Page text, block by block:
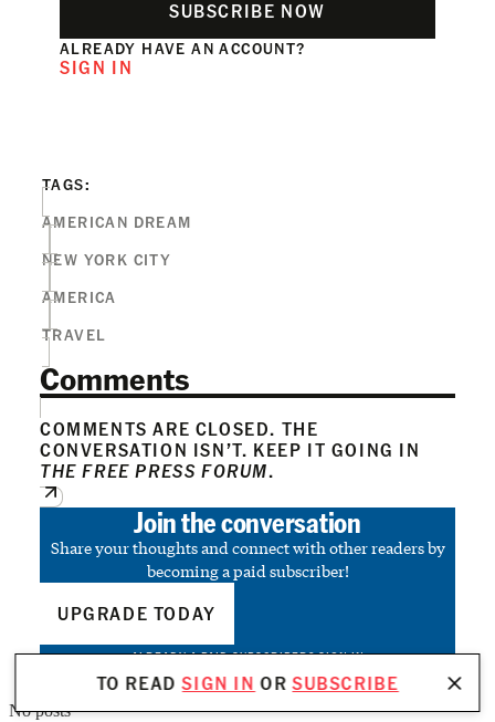
SUBSCRIBE NOW
ALREADY HAVE AN ACCOUNT?
SIGN IN
TO READSIGN IN ORSUBSCRIBE
TAGS:
AMERICAN DREAM
NEW YORK CITY
AMERICA
TRAVEL
Comments
COMMENTS ARE CLOSED. THE
CONVERSATION ISN’T. KEEP IT GOING IN
THE FREE PRESS FORUM.
Join the conversation
Share your thoughts and connect with other readers by
becoming a paid subscriber!
UPGRADE TODAY
ALREADY A PAID SUBSCRIBER?SIGN IN
No posts